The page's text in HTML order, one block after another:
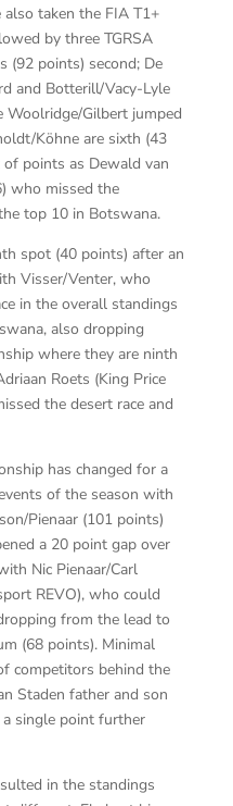
taken the FIA T1+
by three TGRSA
(92 points) second; De
and Botterill/Vacy-Lyle
Woolridge/Gilbert jumped
Köhne are sixth (43
points as Dewald van
who missed the
top 10 in Botswana.
spot (40 points) after an
Visser/Venter, who
in the overall standings
also dropping
where they are ninth
Roets (King Price
the desert race and
has changed for a
of the season with
Pienaar (101 points)
a 20 point gap over
Nic Pienaar/Carl
REVO), who could
from the lead to
(68 points). Minimal
competitors behind the
Staden father and son
single point further
in the standings